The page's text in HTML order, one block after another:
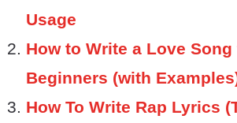
Usage
How to Write a Love Song
Beginners (with
How To Write Rap Lyrics